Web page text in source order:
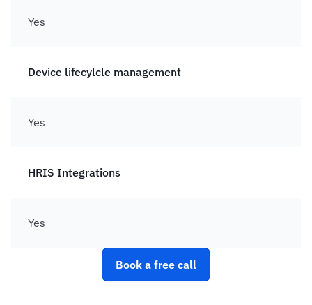
Yes
Device lifecylcle management
Yes
HRIS Integrations
Yes
Book a free call